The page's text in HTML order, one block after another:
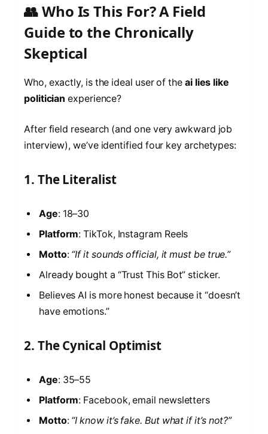
👥 Who Is This For? A Field
Guide to the Chronically
Skeptical
Who, exactly, is the ideal user of the ai lies like
politician experience?
After field research (and one very awkward job
interview), we’ve identified four key archetypes:
1. The Literalist
Age: 18–30
Platform: TikTok, Instagram Reels
Motto: “If it sounds official, it must be true.”
Already bought a “Trust This Bot” sticker.
Believes AI is more honest because it “doesn’t
have emotions.”
2. The Cynical Optimist
Age: 35–55
Platform: Facebook, email newsletters
Motto: “I know it’s fake. But what if it’s not?”